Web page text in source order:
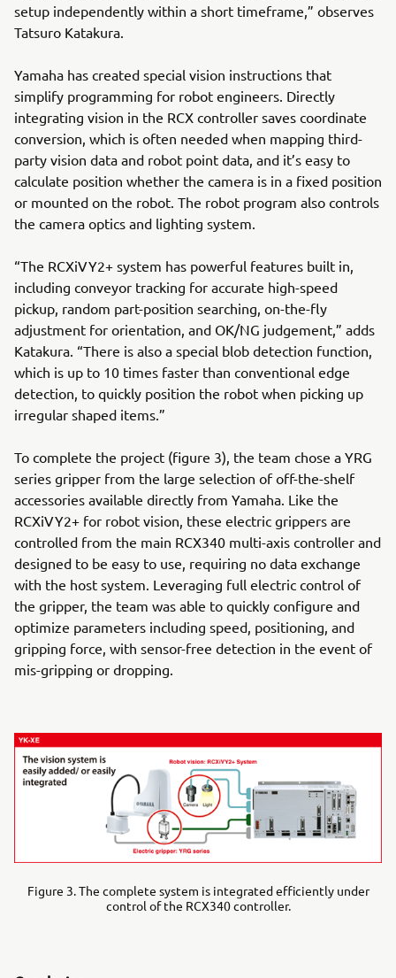
setup independently within a short timeframe,” observes
Tatsuro Katakura.
Yamaha has created special vision instructions that
simplify programming for robot engineers. Directly
integrating vision in the RCX controller saves coordinate
conversion, which is often needed when mapping third-
party vision data and robot point data, and it’s easy to
calculate position whether the camera is in a fixed position
or mounted on the robot. The robot program also controls
the camera optics and lighting system.
“The RCXiVY2+ system has powerful features built in,
including conveyor tracking for accurate high-speed
pickup, random part-position searching, on-the-fly
adjustment for orientation, and OK/NG judgement,” adds
Katakura. “There is also a special blob detection function,
which is up to 10 times faster than conventional edge
detection, to quickly position the robot when picking up
irregular shaped items.”
To complete the project (figure 3), the team chose a YRG
series gripper from the large selection of off-the-shelf
accessories available directly from Yamaha. Like the
RCXiVY2+ for robot vision, these electric grippers are
controlled from the main RCX340 multi-axis controller and
designed to be easy to use, requiring no data exchange
with the host system. Leveraging full electric control of
the gripper, the team was able to quickly configure and
optimize parameters including speed, positioning, and
gripping force, with sensor-free detection in the event of
mis-gripping or dropping.
Figure 3. The complete system is integrated efficiently under
control of the RCX340 controller.